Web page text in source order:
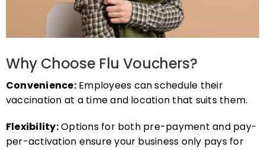
Convenience:Employees can schedule their
vaccination at a time and location that suits them.
per-activation ensure your business only pays for
what it needs.